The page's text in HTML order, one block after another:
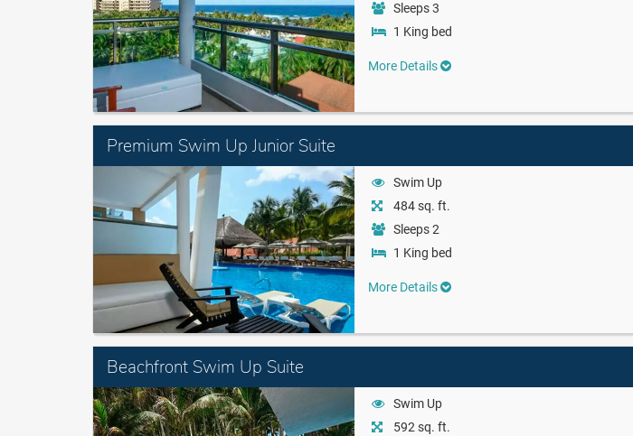
Sleeps 3
1 King bed
More Details
Premium Swim Up Junior Suite
Swim Up
484 sq. ft.
Sleeps 2
1 King bed
More Details
Beachfront Swim Up Suite
Swim Up
592 sq. ft.